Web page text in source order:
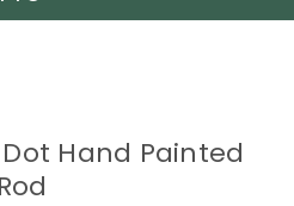
Hand Painted